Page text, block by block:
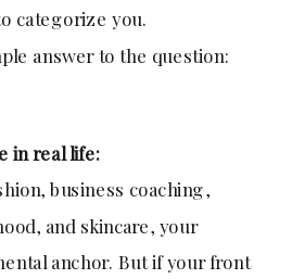
categorize you.
answer to the question:
in real life:
business coaching,
and skincare, your
anchor. But if your front